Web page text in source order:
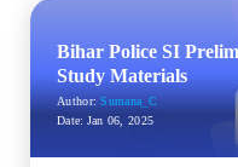
Bihar Police SI
Study Materials
Author: Sumana_C
Date: Jan 06, 2025